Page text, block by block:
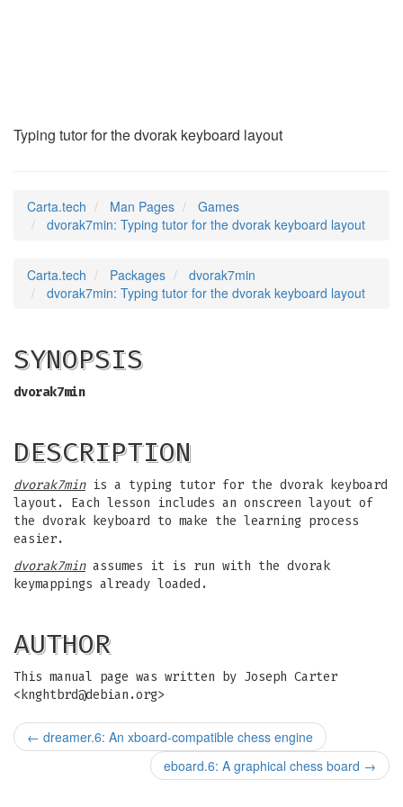
Typing tutor for the dvorak keyboard layout
Carta.tech Man Pages
Games
dvorak7min: Typing tutor for the dvorak keyboard layout
Carta.tech Packages
dvorak7min
dvorak7min: Typing tutor for the dvorak keyboard layout
SYNOPSIS
dvorak7min
DESCRIPTION
dvorak7minis a typing tutor for the dvorak keyboard
layout. Each lesson includes an onscreen layout of
the dvorak keyboard to make the learning process
easier.
dvorak7minassumes it is run with the dvorak
keymappings already loaded.
AUTHOR
This manual page was written by Joseph Carter
< knghtbrd@debian.org>
← dreamer.6: An xboard-compatible chess engine
eboard.6: A graphical chess board →